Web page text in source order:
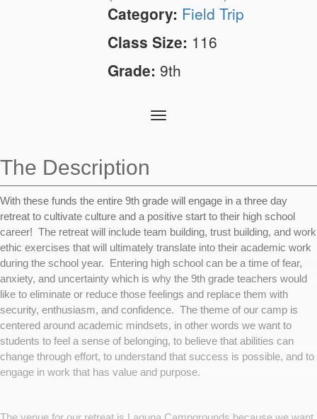
Category: Field Trip
Class Size: 116
Grade: 9th
Toggle
The Description
With these funds the entire 9th grade will engage in a three day
retreat to cultivate culture and a positive start to their high school
career! The retreat will include team building, trust building, and work
ethic exercises that will ultimately translate into their academic work
during the school year. Entering high school can be a time of fear,
anxiety, and uncertainty which is why the 9th grade teachers would
like to eliminate or reduce those feelings and replace them with
security, enthusiasm, and confidence. The theme of our camp is
centered around academic mindsets, in other words we want to
students to feel a sense of belonging, to believe that abilities can
change through effort, to understand that success is possible, and to
engage in work that has value and purpose.